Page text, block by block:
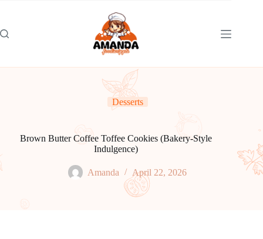
Desserts
Brown Butter Coffee Toffee Cookies (Bakery-Style
Indulgence)
Amanda April 22, 2026